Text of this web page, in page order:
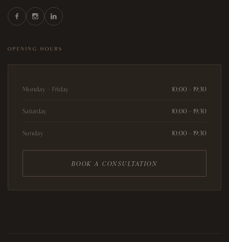
OPENING HOURS
Monday – Friday 10:00 – 19:30
Saturday 10:00 – 19:30
Sunday 10:00 – 19:30
BOOK A CONSULTATION